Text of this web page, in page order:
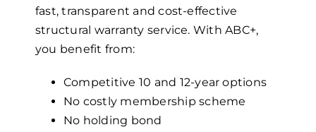
fast, transparent and cost-effective
structural warranty service. With ABC+,
you benefit from:
Competitive 10 and 12-year options
No costly membership scheme
No holding bond